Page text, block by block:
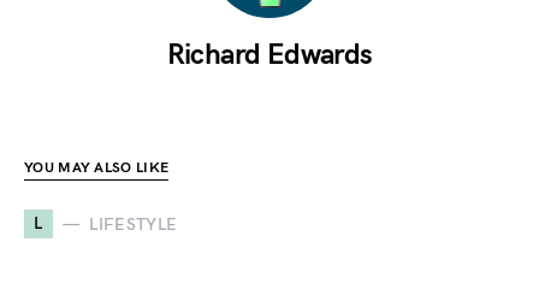
Richard Edwards
YOU MAY ALSO LIKE
L LIFESTYLE